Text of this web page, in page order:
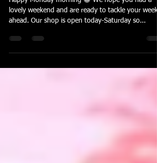
To you, a lovely week ahead!
lovely weekend and are ready to tackle your week